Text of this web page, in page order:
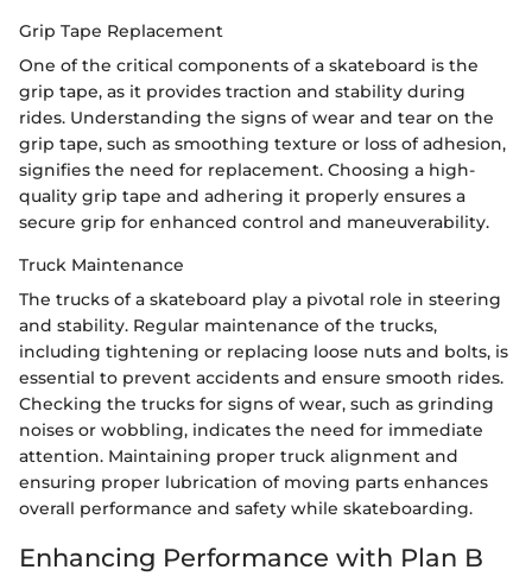
Grip Tape Replacement
One of the critical components of a skateboard is the
grip tape, as it provides traction and stability during
rides. Understanding the signs of wear and tear on the
grip tape, such as smoothing texture or loss of adhesion,
signifies the need for replacement. Choosing a high-
quality grip tape and adhering it properly ensures a
secure grip for enhanced control and maneuverability.
Truck Maintenance
The trucks of a skateboard play a pivotal role in steering
and stability. Regular maintenance of the trucks,
including tightening or replacing loose nuts and bolts, is
essential to prevent accidents and ensure smooth rides.
Checking the trucks for signs of wear, such as grinding
noises or wobbling, indicates the need for immediate
attention. Maintaining proper truck alignment and
ensuring proper lubrication of moving parts enhances
overall performance and safety while skateboarding.
Enhancing Performance with Plan B